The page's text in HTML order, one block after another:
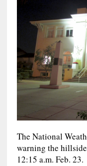
The National
warning the
12:15 a.m. Feb. 23.